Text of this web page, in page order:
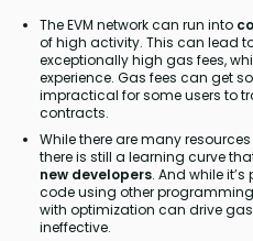
The EVM network can run into
of high activity. This can lead
exceptionally high gas fees,
experience. Gas fees can get
impractical for some users to
contracts.
While there are many
there is still a learning curve
new developers. And while
code using other
with optimization can drive
ineffective.